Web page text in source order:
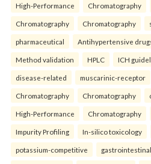
High-Performance Chromatography
Chromatography Chromatography
pharmaceutical Antihypertensive
Method validation HPLC ICH
disease-related muscarinic-receptor
Chromatography Chromatography
High-Performance Chromatography
Impurity Profiling In-silico toxicology
potassium-competitive gastrointestinal